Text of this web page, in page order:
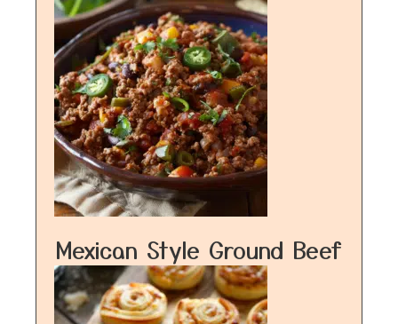
Mexican Style Ground Beef